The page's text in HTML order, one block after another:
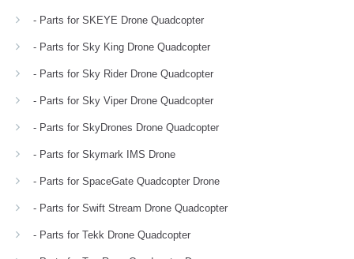
- Parts for SKEYE Drone Quadcopter
- Parts for Sky King Drone Quadcopter
- Parts for Sky Rider Drone Quadcopter
- Parts for Sky Viper Drone Quadcopter
- Parts for SkyDrones Drone Quadcopter
- Parts for Skymark IMS Drone
- Parts for SpaceGate Quadcopter Drone
- Parts for Swift Stream Drone Quadcopter
- Parts for Tekk Drone Quadcopter